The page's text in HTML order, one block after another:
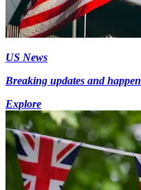
US News
Breaking updates and
Explore